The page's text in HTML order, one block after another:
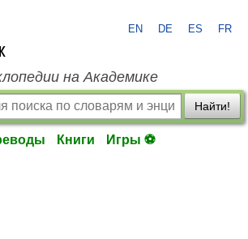
EN DE ES FR
на Академике
Найти!
Книги Игры ⚽